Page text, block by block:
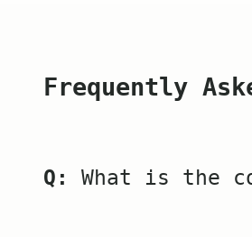
Frequently
Q: What is the